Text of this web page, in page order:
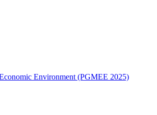
Environment (PGMEE 2025)